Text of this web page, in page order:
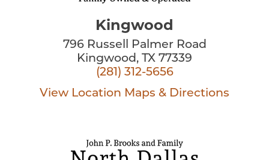
Kingwood
796 Russell Palmer Road
Kingwood, TX 77339
(281) 312-5656
View Location Maps & Directions